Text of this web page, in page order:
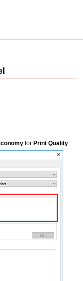
forPrint Quality